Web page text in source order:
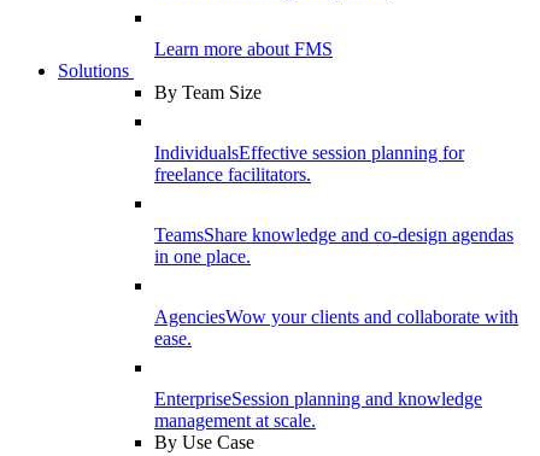
Learn more about FMS
Solutions
By Team Size
IndividualsEffective session planning for
freelance facilitators.
TeamsShare knowledge and co-design agendas
in one place.
AgenciesWow your clients and collaborate with
ease.
EnterpriseSession planning and knowledge
management at scale.
By Use Case